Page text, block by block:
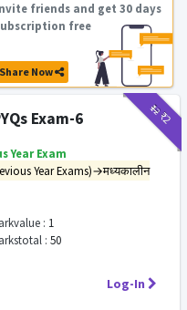
friends and get 30 days
free
Share Now
₹12₹2
Exam-6
Year Exam
Year Exams)→मध्यकालीन
: 1
: 50
Log-In